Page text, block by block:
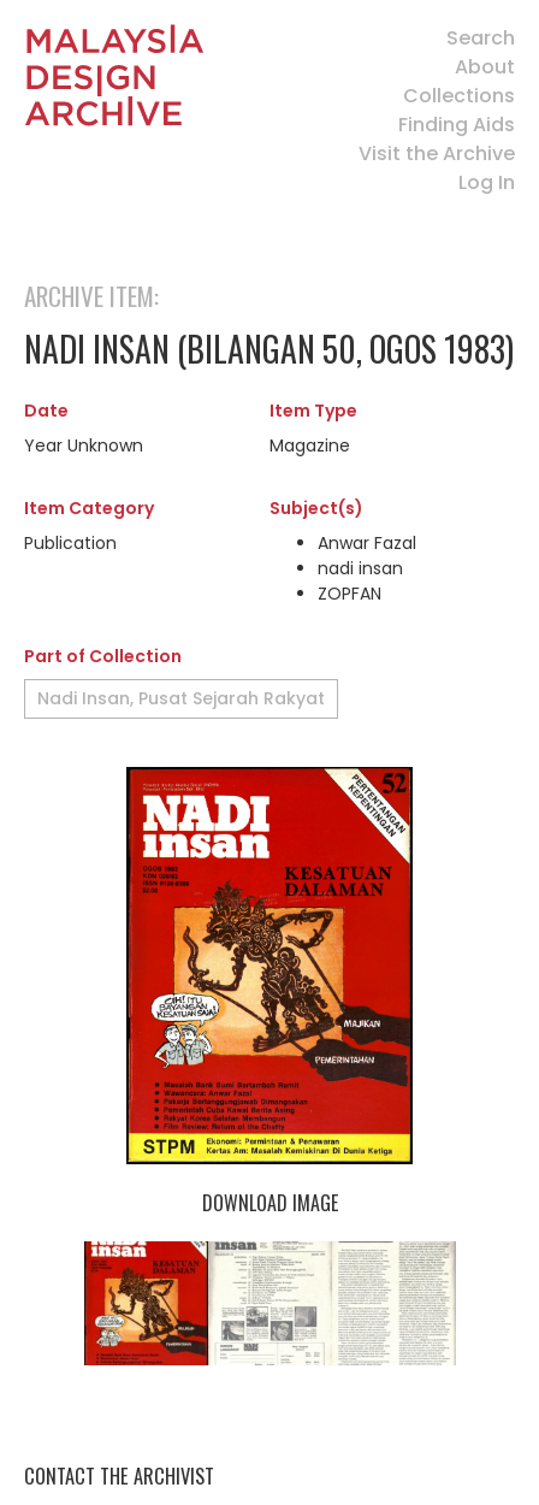
Search
About
Collections
Finding Aids
Visit the Archive
Log In
ARCHIVE ITEM:
NADI INSAN (BILANGAN 50, OGOS 1983)
Date
Year Unknown
Item Type
Magazine
Item Category
Publication
Subject(s)
Anwar Fazal
nadi insan
ZOPFAN
Part of Collection
Nadi Insan, Pusat Sejarah Rakyat
DOWNLOAD IMAGE
CONTACT THE ARCHIVIST